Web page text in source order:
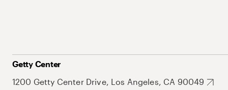
Getty Center
1200 Getty Center Drive, Los Angeles, CA 90049